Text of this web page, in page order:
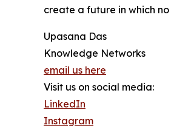
create a future in which
Upasana Das
Knowledge Networks
email us here
Visit us on social media:
LinkedIn
Instagram